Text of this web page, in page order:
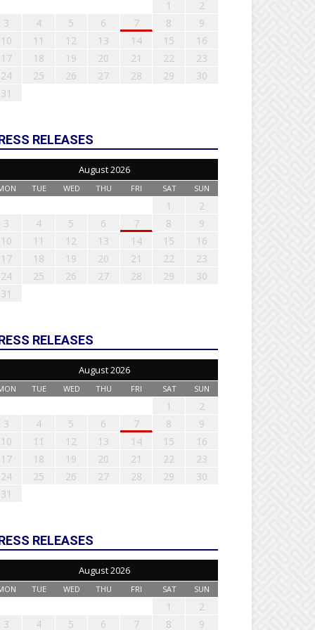
1
2
3
4 5 6 7 8
9
10
11 12 13 14 15
16
17
18 19 20 21 22
23
24
25 26 27 28 29
30
31
RELEASES
August 2026
TUE WED THU FRI SAT SUN
1
2
3
4 5 6 7 8
9
10
11 12 13 14 15
16
17
18 19 20 21 22
23
24
25 26 27 28 29
30
31
RELEASES
August 2026
TUE WED THU FRI SAT SUN
1
2
3
4 5 6 7 8
9
10
11 12 13 14 15
16
17
18 19 20 21 22
23
24
25 26 27 28 29
30
31
RELEASES
August 2026
TUE WED THU FRI SAT SUN
1
2
3
4 5 6 7 8 9